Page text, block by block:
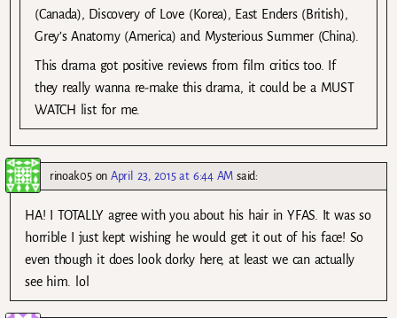
(Canada), Discovery of Love (Korea), East Enders (British),
Grey’s Anatomy (America) and Mysterious Summer (China).
This drama got positive reviews from film critics too. If
they really wanna re-make this drama, it could be a MUST
WATCH list for me.
rinoak05onApril 23, 2015 at 6:44 AM said:
HA! I TOTALLY agree with you about his hair in YFAS. It was so
horrible I just kept wishing he would get it out of his face! So
even though it does look dorky here, at least we can actually
see him. lol